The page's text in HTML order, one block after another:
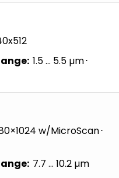
1.5 … 5.5 µm⋅
w/MicroScan⋅
7.7 … 10.2 µm